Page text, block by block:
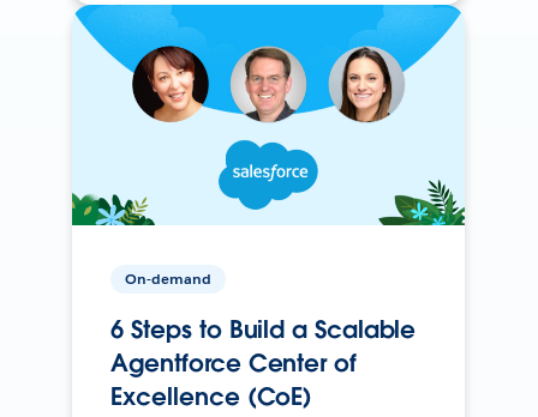
On-demand
6 Steps to Build a Scalable
Agentforce Center of
Excellence (CoE)